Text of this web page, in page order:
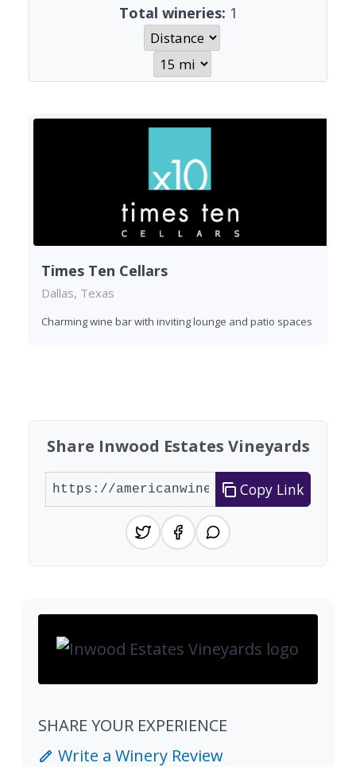
Total wineries: 1
Times Ten Cellars
Dallas, Texas
Charming wine bar with inviting lounge and patio spaces
Share Inwood Estates Vineyards
Copy Link
SHARE YOUR EXPERIENCE
Write a Winery Review